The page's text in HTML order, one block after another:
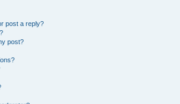
post a reply?
post?